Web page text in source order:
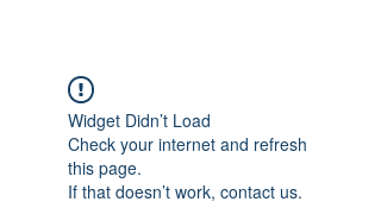
Widget Didn’t Load
Check your internet and refresh
this page.
If that doesn’t work, contact us.